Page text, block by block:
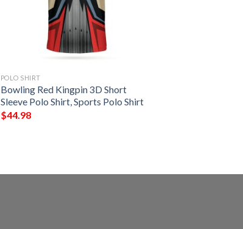
POLO SHIRT
Bowling Red Kingpin 3D Short
Sleeve Polo Shirt, Sports Polo Shirt
$44.98